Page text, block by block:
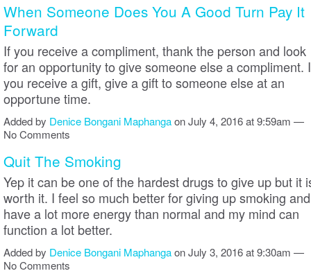
When Someone Does You A Good Turn Pay It
Forward
If you receive a compliment, thank the person and look
for an opportunity to give someone else a compliment.
you receive a gift, give a gift to someone else at an
opportune time.
Added by Denice Bongani Maphangaon July 4, 2016 at 9:59am —
No Comments
Quit The Smoking
Yep it can be one of the hardest drugs to give up but it
worth it. I feel so much better for giving up smoking and
have a lot more energy than normal and my mind can
function a lot better.
Added by Denice Bongani Maphangaon July 3, 2016 at 9:30am —
No Comments